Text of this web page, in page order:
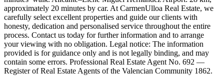
approximately 20 minutes by car. At CarmenUlloa Real Estate, we
carefully select excellent properties and guide our clients with
honesty, dedication and personalised service throughout the entire
process. Contact us today for further information and to arrange
your viewing with no obligation. Legal notice: The information
provided is for guidance only and is not legally binding, and may
contain some errors. Professional Real Estate Agent No. 692 —
Register of Real Estate Agents of the Valencian Community 1862.